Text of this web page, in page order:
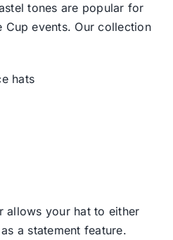
tones are popular for
Cup events. Our collection
hats
allows your hat to either
a statement feature.